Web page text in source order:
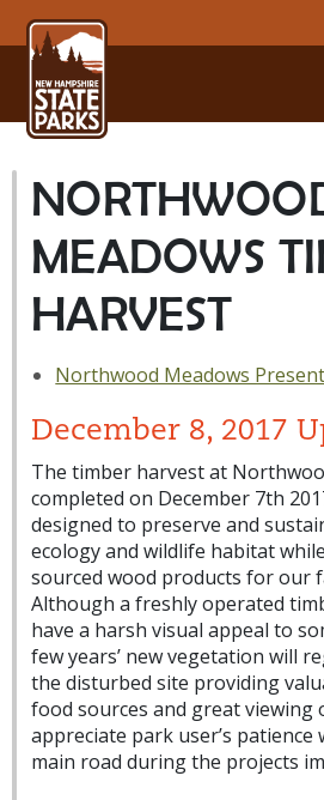
MEADOWS
HARVEST
Northwood Meadows
December 8, 2017
The timber harvest at
completed on December 7th
designed to preserve and
ecology and wildlife habitat
sourced wood products for our
Although a freshly operated
have a harsh visual appeal to
few years’ new vegetation will
the disturbed site providing
food sources and great viewing
appreciate park user’s
main road during the projects